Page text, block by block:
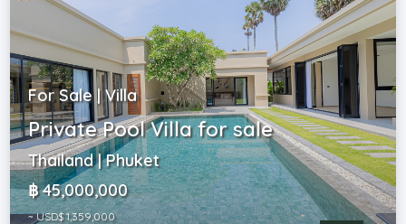
For Sale | Villa
Private Pool Villa for sale
Thailand | Phuket
฿ 45,000,000
~ USD$ 1,359,000